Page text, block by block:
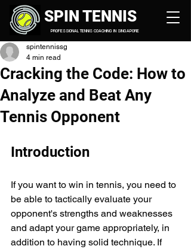
PROFESSIONAL TENNIS COACHING IN SINGAPORE
SPIN TENNIS
Cracking the Code: How to
Analyze and Beat Any
Tennis Opponent
spintennissg
4 min read
Introduction
If you want to win in tennis, you need to
be able to tactically evaluate your
opponent's strengths and weaknesses
and adapt your game appropriately, in
addition to having solid technique. If